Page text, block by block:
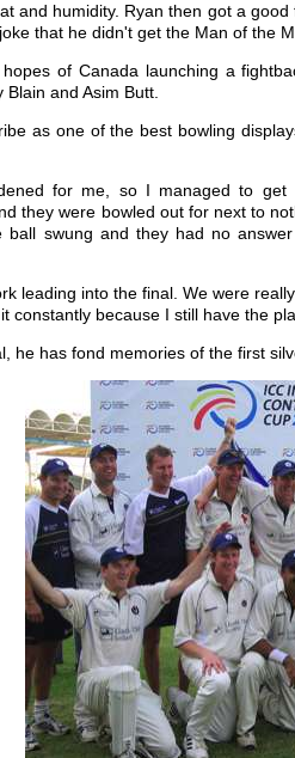
and humidity. Ryan then got a good
that he didn't get the Man of the
of Canada launching a
and Asim Butt.
as one of the best bowling
for me, so I managed to get
they were bowled out for next to
swung and they had no
leading into the final. We were
constantly because I still have the
he has fond memories of the first